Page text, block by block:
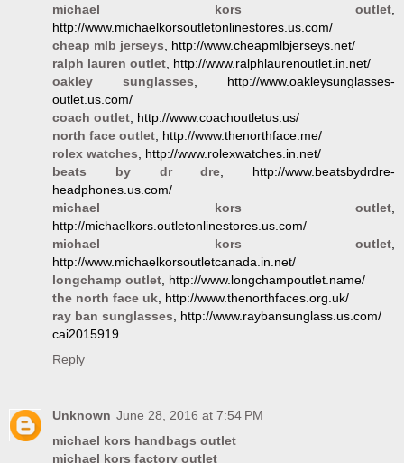
michael kors outlet
http://www.michaelkorsoutletonlinestores.us.com/
cheap mlb jerseys , http://www.cheapmlbjerseys.net/
ralph lauren outlet , http://www.ralphlaurenoutlet.in.net/
oakley sunglasses , http://www.oakleysunglasses-
outlet.us.com/
coach outlet , http://www.coachoutletus.us/
north face outlet , http://www.thenorthface.me/
rolex watches , http://www.rolexwatches.in.net/
beats by dr dre , http://www.beatsbydrdre-
headphones.us.com/
michael kors outlet
http://michaelkors.outletonlinestores.us.com/
michael kors outlet
http://www.michaelkorsoutletcanada.in.net/
longchamp outlet , http://www.longchampoutlet.name/
the north face uk , http://www.thenorthfaces.org.uk/
ray ban sunglasses , http://www.raybansunglass.us.com/
cai2015919
Reply
Unknown June 28, 2016 at 7:54 PM
michael kors handbags outlet
michael kors factory outlet